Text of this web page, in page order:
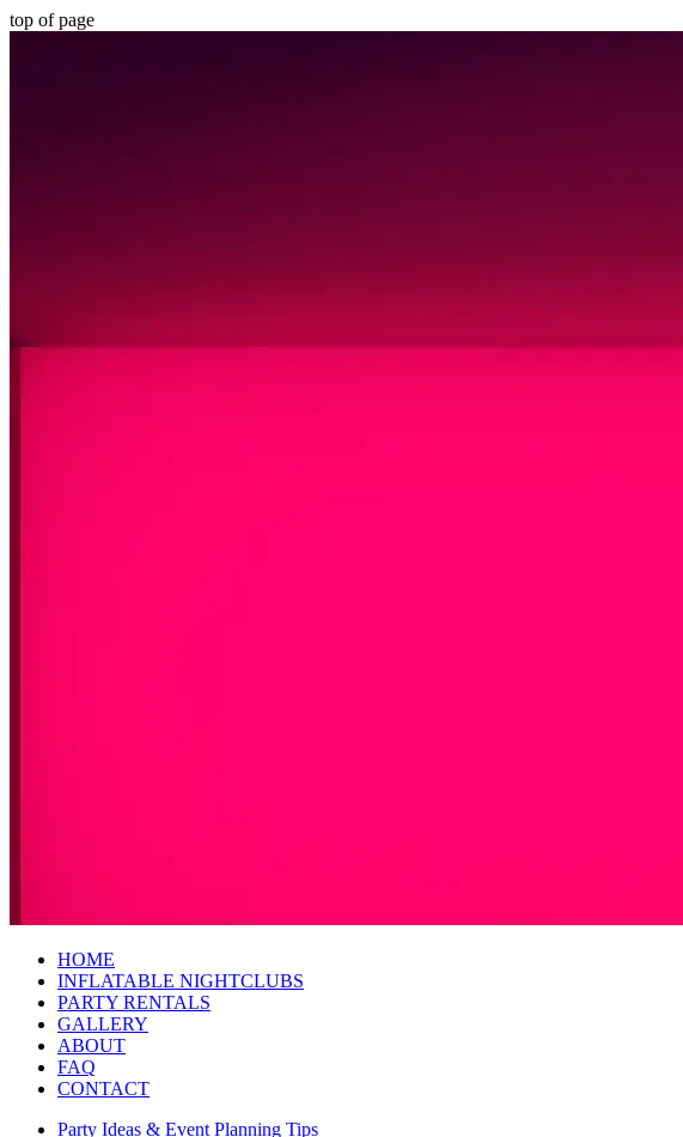
top of page
HOME
INFLATABLE NIGHTCLUBS
PARTY RENTALS
GALLERY
ABOUT
FAQ
CONTACT
Party Ideas & Event Planning Tips